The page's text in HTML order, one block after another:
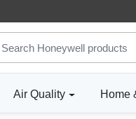
Air Quality Home